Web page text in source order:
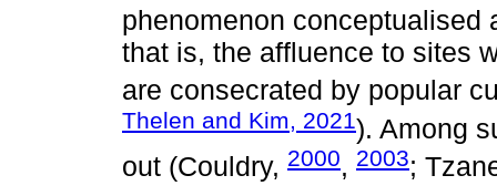
phenomenon conceptualised
that is, the affluence to sites
are consecrated by popular
Thelen and Kim, 2021). Among
out (Couldry, 2000, 2003;